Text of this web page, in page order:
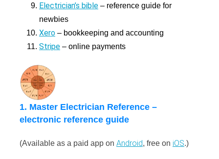
Electrician’s bible – reference guide for
newbies
Xero – bookkeeping and accounting
Stripe – online payments
1. Master Electrician Reference –
electronic reference guide
(Available as a paid app on Android, free on iOS.)